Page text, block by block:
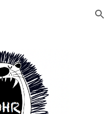
Skip to navigation